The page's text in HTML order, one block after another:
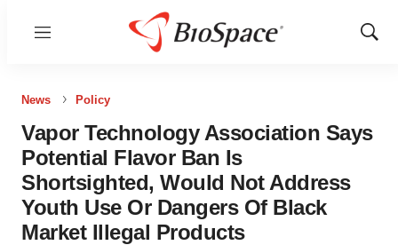
Menu
Show
News Policy
Vapor Technology Association Says
Potential Flavor Ban Is
Shortsighted, Would Not Address
Youth Use Or Dangers Of Black
Market Illegal Products